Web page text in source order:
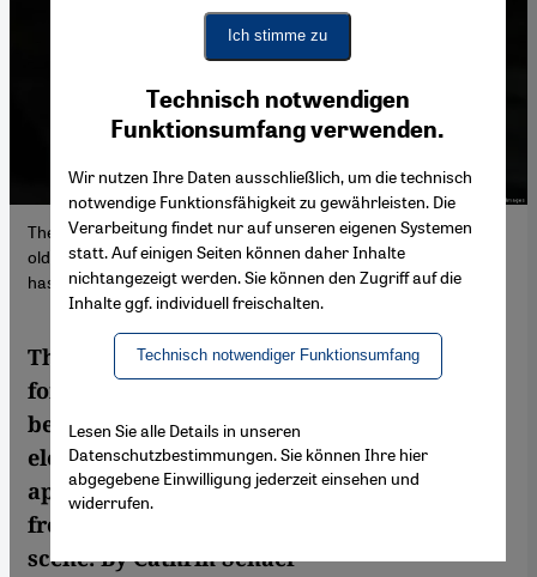
The most significant scion of the Gaddafi family today is 49-year-
old Saif al-Islam (seen here in 2008), the only family member who
has political ambitions at the moment,
The children of Libya's brutal and erratic
former dictator Muammar Gaddafi are
becoming more popular as the country's
elections, scheduled for 24 December,
approach. Some fear they could benefit
from an increasingly fragmented political
scene. By Cathrin Schaer
Technisch notwendigen
Funktionsumfang verwenden.
Wir nutzen Ihre Daten ausschließlich, um die technisch
notwendige Funktionsfähigkeit zu gewährleisten. Die
Verarbeitung findet nur auf unseren eigenen Systemen
statt. Auf einigen Seiten können daher Inhalte
nichtangezeigt werden. Sie können den Zugriff auf die
Inhalte ggf. individuell freischalten.
Technisch notwendiger Funktionsumfang
Google Maps Embed
Ich stimme zu
Lesen Sie alle Details in unseren
Datenschutzbestimmungen. Sie können Ihre hier
abgegebene Einwilligung jederzeit einsehen und
widerrufen.